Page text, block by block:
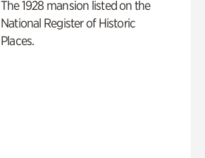
The 1928 mansion listed on the
National Register of Historic
Places.